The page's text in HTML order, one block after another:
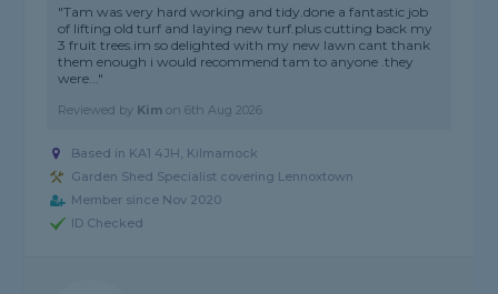
"Tam was very hard working and tidy.done a fantastic job
of lifting old turf and laying new turf.plus cutting back my
3 fruit trees.im so delighted with my new lawn cant thank
them enough i would recommend tam to anyone .they
were..."
Reviewed by Kim on6th Aug 2026
Based in KA1 4JH, Kilmarnock
Garden Shed Specialist covering Lennoxtown
Member since Nov 2020
ID Checked